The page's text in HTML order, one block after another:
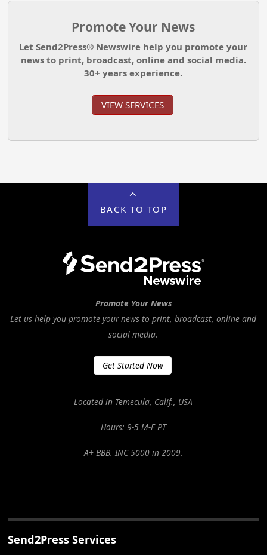
Promote Your News
Let Send2Press® Newswire help you promote your
news to print, broadcast, online and social media.
30+ years experience.
VIEW SERVICES
BACK TO TOP
Promote Your News
Let us help you promote your news to print, broadcast, online and
social media.
Get Started Now
Located in Temecula, Calif., USA
Hours: 9-5 M-F PT
A+ BBB. INC 5000 in 2009.
Send2Press Services